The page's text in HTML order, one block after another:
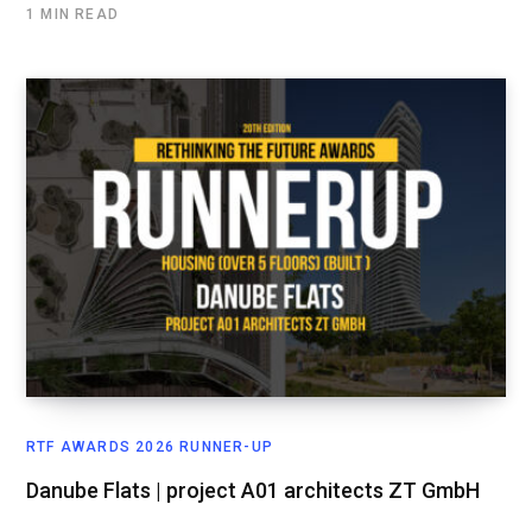
1 MIN READ
RTF AWARDS 2026 RUNNER-UP
Danube Flats | project A01 architects ZT GmbH